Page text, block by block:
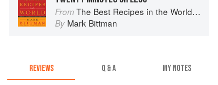
From The Best Recipes in the World: More Than 1,000 International Dishes to Cook at Home
By Mark Bittman
REVIEWS Q & A MY NOTES